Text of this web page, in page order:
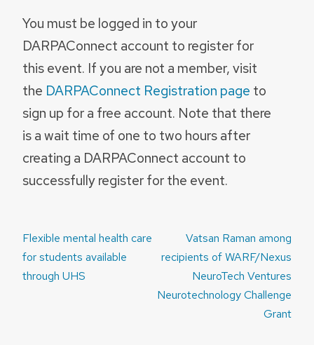
You must be logged in to your
DARPAConnect account to register for
this event. If you are not a member, visit
the DARPAConnect Registration page to
sign up for a free account. Note that there
is a wait time of one to two hours after
creating a DARPAConnect account to
successfully register for the event.
Post
navigation
Flexible mental health care
for students available
through UHS
Vatsan Raman among
recipients of WARF/Nexus
NeuroTech Ventures
Neurotechnology Challenge
Grant